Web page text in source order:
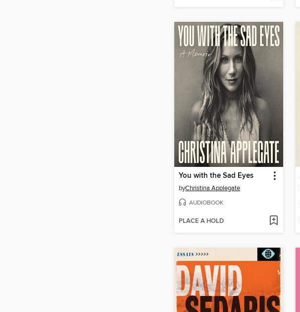
You with the Sad Eyes
byChristina Applegate
AUDIOBOOK
PLACE A HOLD